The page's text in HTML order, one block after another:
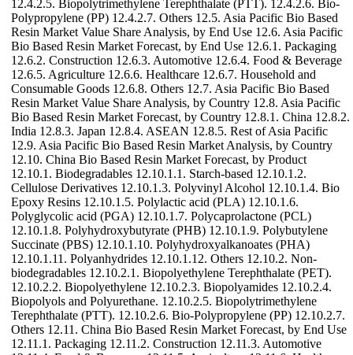
12.4.2.5. Biopolytrimethylene Terephthalate (PTT). 12.4.2.6. Bio-
Polypropylene (PP) 12.4.2.7. Others 12.5. Asia Pacific Bio Based
Resin Market Value Share Analysis, by End Use 12.6. Asia Pacific
Bio Based Resin Market Forecast, by End Use 12.6.1. Packaging
12.6.2. Construction 12.6.3. Automotive 12.6.4. Food & Beverage
12.6.5. Agriculture 12.6.6. Healthcare 12.6.7. Household and
Consumable Goods 12.6.8. Others 12.7. Asia Pacific Bio Based
Resin Market Value Share Analysis, by Country 12.8. Asia Pacific
Bio Based Resin Market Forecast, by Country 12.8.1. China 12.8.2.
India 12.8.3. Japan 12.8.4. ASEAN 12.8.5. Rest of Asia Pacific
12.9. Asia Pacific Bio Based Resin Market Analysis, by Country
12.10. China Bio Based Resin Market Forecast, by Product
12.10.1. Biodegradables 12.10.1.1. Starch-based 12.10.1.2.
Cellulose Derivatives 12.10.1.3. Polyvinyl Alcohol 12.10.1.4. Bio
Epoxy Resins 12.10.1.5. Polylactic acid (PLA) 12.10.1.6.
Polyglycolic acid (PGA) 12.10.1.7. Polycaprolactone (PCL)
12.10.1.8. Polyhydroxybutyrate (PHB) 12.10.1.9. Polybutylene
Succinate (PBS) 12.10.1.10. Polyhydroxyalkanoates (PHA)
12.10.1.11. Polyanhydrides 12.10.1.12. Others 12.10.2. Non-
biodegradables 12.10.2.1. Biopolyethylene Terephthalate (PET).
12.10.2.2. Biopolyethylene 12.10.2.3. Biopolyamides 12.10.2.4.
Biopolyols and Polyurethane. 12.10.2.5. Biopolytrimethylene
Terephthalate (PTT). 12.10.2.6. Bio-Polypropylene (PP) 12.10.2.7.
Others 12.11. China Bio Based Resin Market Forecast, by End Use
12.11.1. Packaging 12.11.2. Construction 12.11.3. Automotive